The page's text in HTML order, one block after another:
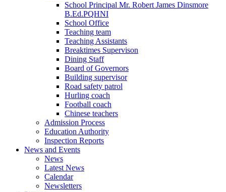
School Principal Mr. Robert James Dinsmore
B.Ed.PQHNI
School Office
Teaching team
Teaching Assistants
Breaktimes Supervison
Dining Staff
Board of Governors
Building supervisor
Road safety patrol
Hurling coach
Football coach
Chinese teachers
Admission Process
Education Authority
Inspection Reports
News and Events
News
Latest News
Calendar
Newsletters